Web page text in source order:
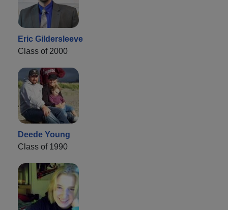
Eric Gildersleeve
Class of 2000
Deede Young
Class of 1990